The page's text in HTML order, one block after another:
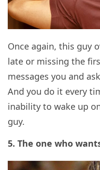
Once again, this guy
late or missing the
messages you and
And you do it every
inability to wake up
guy.
5. The one who